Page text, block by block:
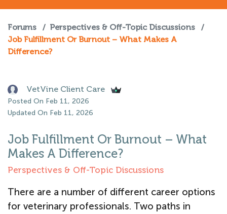
Forums / Perspectives & Off-Topic Discussions
/
Job Fulfillment Or Burnout – What Makes A
Difference?
VetVine Client Care
Posted On Feb 11, 2026
Updated On Feb 11, 2026
Job Fulfillment Or Burnout – What
Makes A Difference?
Perspectives & Off-Topic Discussions
There are a number of different career options
for veterinary professionals. Two paths in